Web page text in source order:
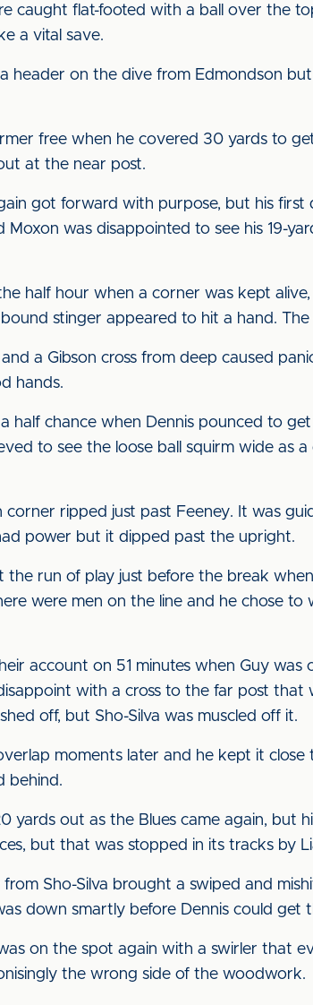
caught flat-footed with a ball over the
a vital save.
header on the dive from Edmondson
free when he covered 30 yards to
at the near post.
got forward with purpose, but his
was disappointed to see his 19-
half hour when a corner was kept
stinger appeared to hit a hand.
a Gibson cross from deep caused
hands.
half chance when Dennis pounced to
to see the loose ball squirm wide as
ripped just past Feeney. It was
power but it dipped past the upright.
the run of play just before the break
were men on the line and he chose to
account on 51 minutes when Guy was
with a cross to the far post that
off, but Sho-Silva was muscled off it.
moments later and he kept it close
behind.
out as the Blues came again, but
but that was stopped in its tracks by
Sho-Silva brought a swiped and
down smartly before Dennis could get
on the spot again with a swirler that
the wrong side of the woodwork.